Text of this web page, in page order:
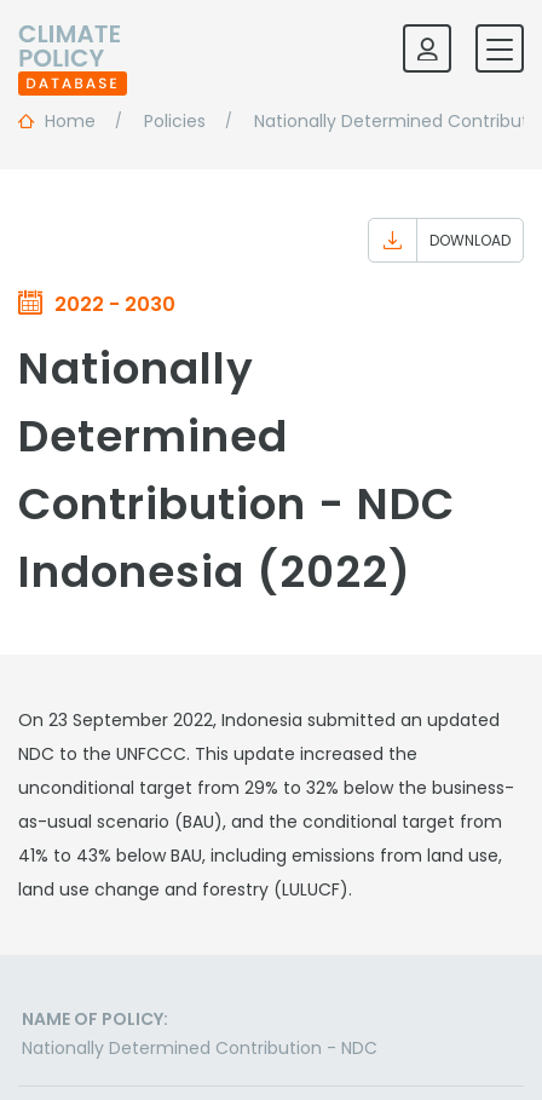
Home Policies Nationally Determined
2022 - 2030
DOWNLOAD
Nationally
Determined
Contribution - NDC
Indonesia (2022)
On 23 September 2022, Indonesia submitted an updated
NDC to the UNFCCC. This update increased the
unconditional target from 29% to 32% below the business-
as-usual scenario (BAU), and the conditional target from
41% to 43% below BAU, including emissions from land use,
land use change and forestry (LULUCF).
NAME OF POLICY:
Nationally Determined Contribution - NDC